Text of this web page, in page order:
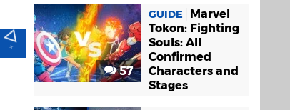
57
GUIDE
Marvel
Tokon: Fighting
Souls: All
Confirmed
Characters and
Stages